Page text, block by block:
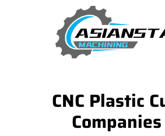
CNC Plastic